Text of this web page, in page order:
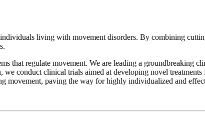
living with movement disorders. By combining
that regulate movement. We are leading a groundbreaking
conduct clinical trials aimed at developing novel
movement, paving the way for highly individualized and